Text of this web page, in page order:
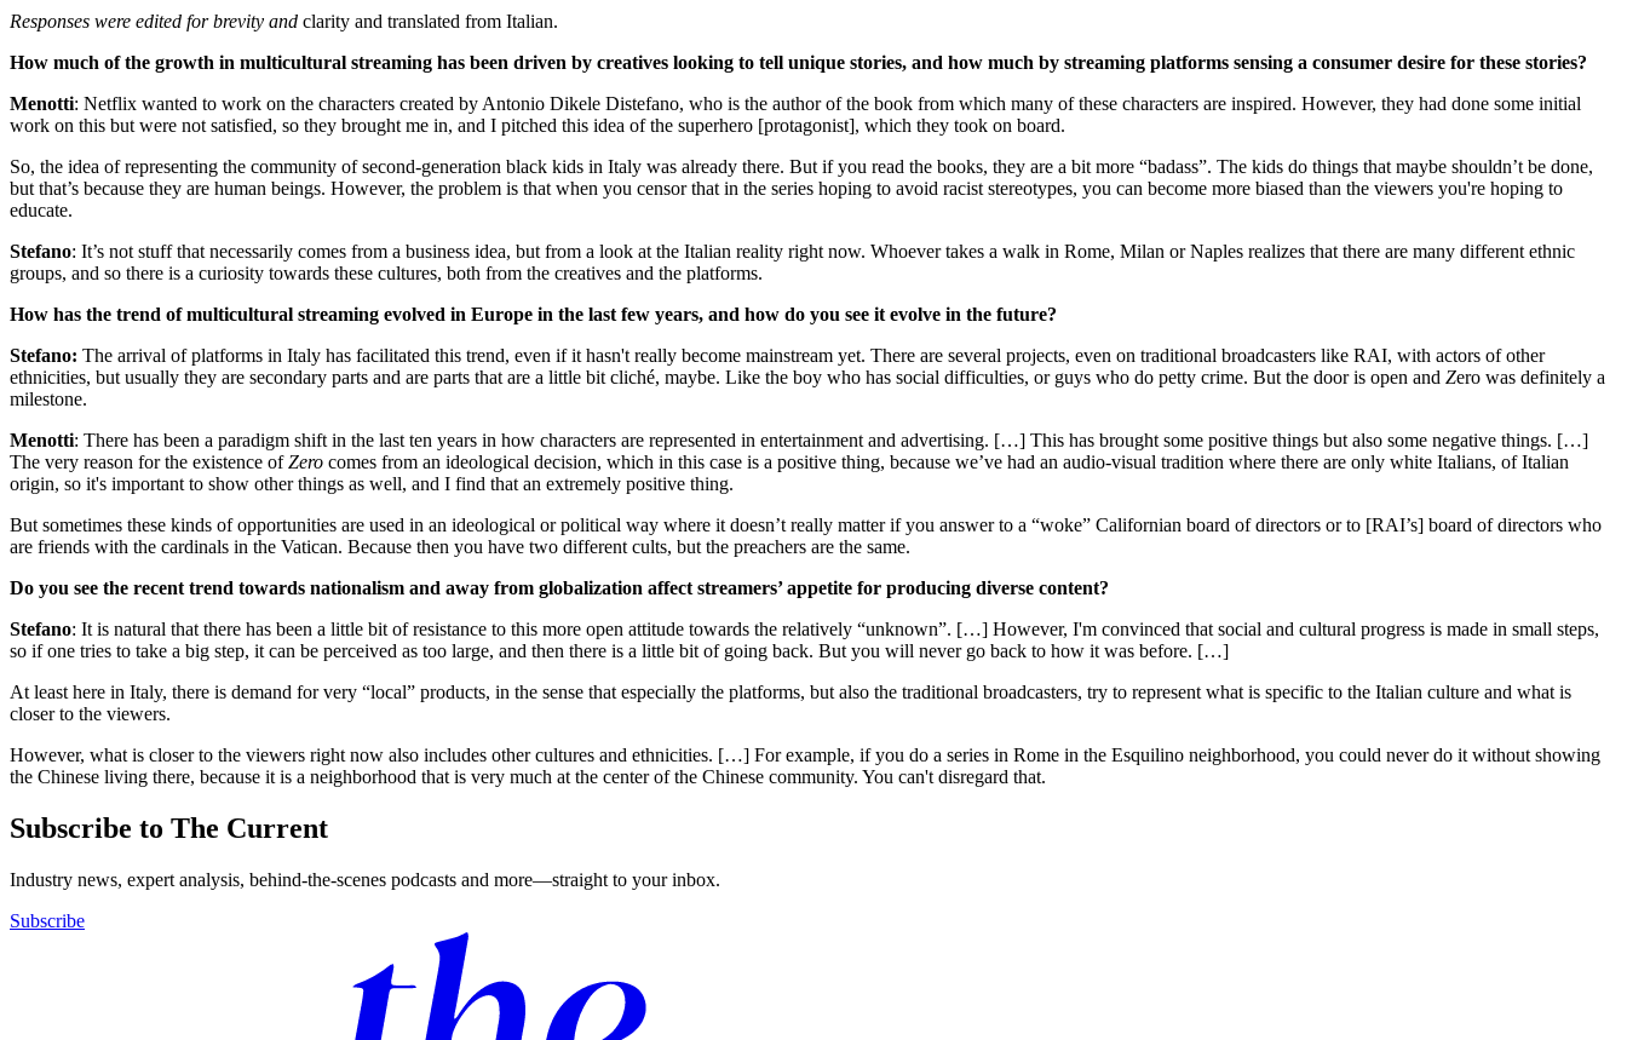
Responses were edited for brevity and clarity and translated from Italian.
How much of the growth in multicultural streaming has been driven by creatives looking to tell unique stories, and how much by streaming platforms sensing a consumer desire for these stories?
Menotti: Netflix wanted to work on the characters created by Antonio Dikele Distefano, who is the author of the book from which many of these characters are inspired. However, they had done some initial
work on this but were not satisfied, so they brought me in, and I pitched this idea of the superhero [protagonist], which they took on board.
So, the idea of representing the community of second-generation black kids in Italy was already there. But if you read the books, they are a bit more “badass”. The kids do things that maybe shouldn’t be done,
but that’s because they are human beings. However, the problem is that when you censor that in the series hoping to avoid racist stereotypes, you can become more biased than the viewers you're hoping to
educate.
Stefano: It’s not stuff that necessarily comes from a business idea, but from a look at the Italian reality right now. Whoever takes a walk in Rome, Milan or Naples realizes that there are many different ethnic
groups, and so there is a curiosity towards these cultures, both from the creatives and the platforms.
How has the trend of multicultural streaming evolved in Europe in the last few years, and how do you see it evolve in the future?
Stefano: The arrival of platforms in Italy has facilitated this trend, even if it hasn't really become mainstream yet. There are several projects, even on traditional broadcasters like RAI, with actors of other
ethnicities, but usually they are secondary parts and are parts that are a little bit cliché, maybe. Like the boy who has social difficulties, or guys who do petty crime. But the door is open and Zero was definitely a
milestone.
Menotti: There has been a paradigm shift in the last ten years in how characters are represented in entertainment and advertising. […] This has brought some positive things but also some negative things. […]
The very reason for the existence ofZero comes from an ideological decision, which in this case is a positive thing, because we’ve had an audio-visual tradition where there are only white Italians, of Italian
origin, so it's important to show other things as well, and I find that an extremely positive thing.
But sometimes these kinds of opportunities are used in an ideological or political way where it doesn’t really matter if you answer to a “woke” Californian board of directors or to [RAI’s] board of directors who
are friends with the cardinals in the Vatican. Because then you have two different cults, but the preachers are the same.
Do you see the recent trend towards nationalism and away from globalization affect streamers’ appetite for producing diverse content?
Stefano: It is natural that there has been a little bit of resistance to this more open attitude towards the relatively “unknown”. […] However, I'm convinced that social and cultural progress is made in small steps,
so if one tries to take a big step, it can be perceived as too large, and then there is a little bit of going back. But you will never go back to how it was before. […]
At least here in Italy, there is demand for very “local” products, in the sense that especially the platforms, but also the traditional broadcasters, try to represent what is specific to the Italian culture and what is
closer to the viewers.
However, what is closer to the viewers right now also includes other cultures and ethnicities. […] For example, if you do a series in Rome in the Esquilino neighborhood, you could never do it without showing
the Chinese living there, because it is a neighborhood that is very much at the center of the Chinese community. You can't disregard that.
Subscribe to The Current
Industry news, expert analysis, behind-the-scenes podcasts and more—straight to your inbox.
Subscribe